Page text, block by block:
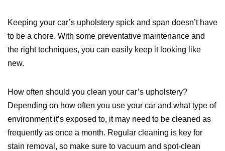
Keeping your car’s upholstery spick and span doesn’t have
to be a chore. With some preventative maintenance and
the right techniques, you can easily keep it looking like
new.
How often should you clean your car’s upholstery?
Depending on how often you use your car and what type of
environment it’s exposed to, it may need to be cleaned as
frequently as once a month. Regular cleaning is key for
stain removal, so make sure to vacuum and spot-clean